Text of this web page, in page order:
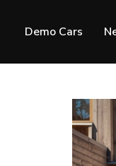
Demo Cars